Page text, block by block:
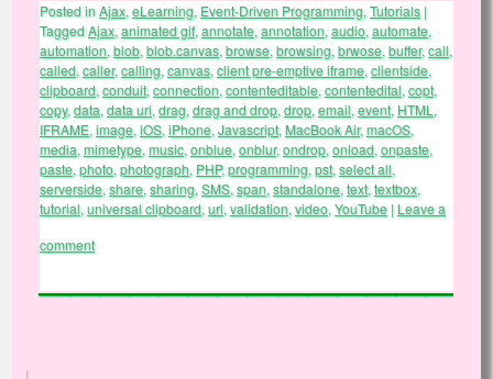
Posted inAjax, eLearning, Event-Driven Programming, Tutorials |
TaggedAjax, animated gif, annotate, annotation, audio, automate,
automation, blob, blob.canvas, browse, browsing, brwose, buffer,call,
called, caller,calling, canvas, client pre-emptive iframe, clientside,
clipboard, conduit, connection, contenteditable, contentedital, copt,
copy, data, data uri, drag, drag and drop, drop, email, event, HTML ,
IFRAME, image, iOS, iPhone, Javascript, MacBook Air,macOS,
media, mimetype, music, onblue, onblur,ondrop, onload, onpaste,
paste, photo, photograph, PHP,programming, pst, select all,
serverside, share, sharing, SMS, span, standalone, text, textbox,
tutorial, universal clipboard, url, validation, video, YouTube | Leave a
comment